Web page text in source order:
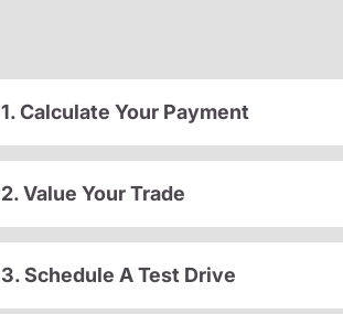
1. Calculate Your Payment
2. Value Your Trade
3. Schedule A Test Drive